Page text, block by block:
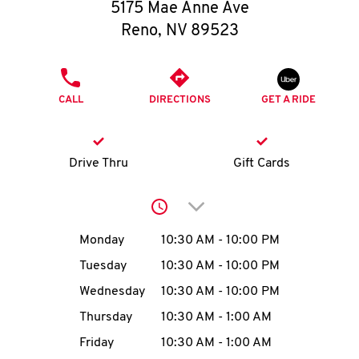
O
I
MENU
5175 Mae Anne Ave
Reno, NV 89523
CALL DIRECTIONS GET A RIDE
Drive Thru Gift Cards
Click to expand or
Day of the WeekHours
Monday 10:30 AM - 10:00 PM
Tuesday
10:30 AM - 10:00 PM
Wednesday
10:30 AM - 10:00 PM
Thursday
10:30 AM - 1:00 AM
Friday
10:30 AM - 1:00 AM